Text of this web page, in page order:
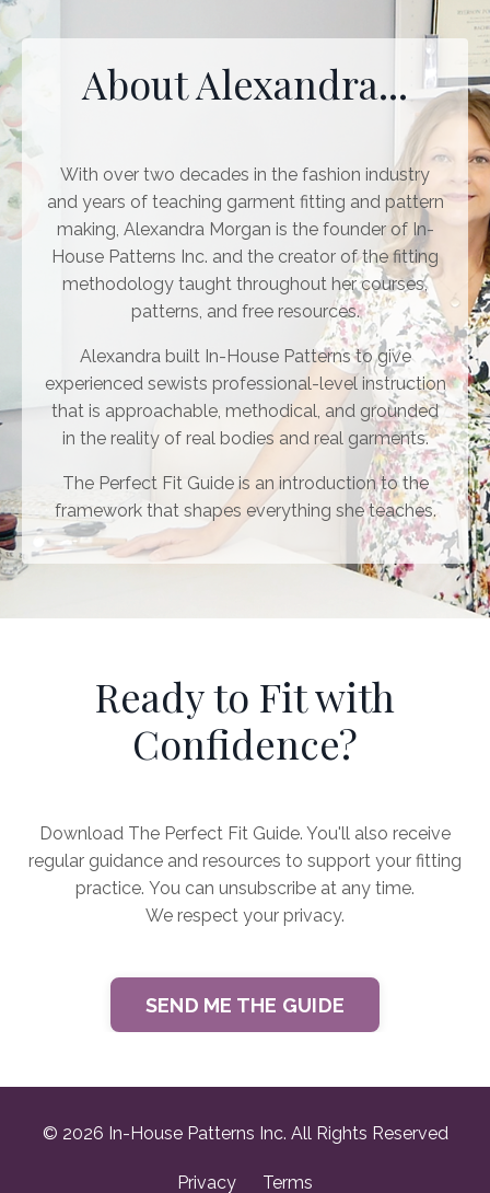
About Alexandra...
With over two decades in the fashion industry
and years of teaching garment fitting and pattern
making, Alexandra Morgan is the founder of In-
House Patterns Inc. and the creator of the fitting
methodology taught throughout her courses,
patterns, and free resources.
Alexandra built In-House Patterns to give
experienced sewists professional-level instruction
that is approachable, methodical, and grounded
in the reality of real bodies and real garments.
The Perfect Fit Guide is an introduction to the
framework that shapes everything she teaches.
Ready to Fit with
Confidence?
Download The Perfect Fit Guide. You'll also receive
regular guidance and resources to support your fitting
practice. You can unsubscribe at any time.
We respect your privacy.
SEND ME THE GUIDE
© 2026 In-House Patterns Inc. All Rights Reserved
Privacy Terms